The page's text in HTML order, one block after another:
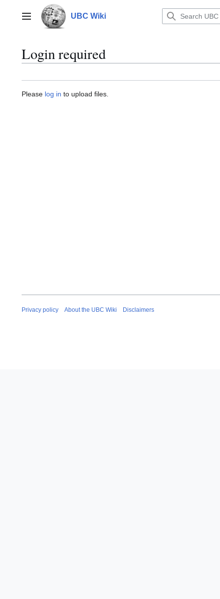
contentMain menu UBC Wiki
Login required
Please log in to upload files.
Privacy policy About the UBC Wiki Disclaimers